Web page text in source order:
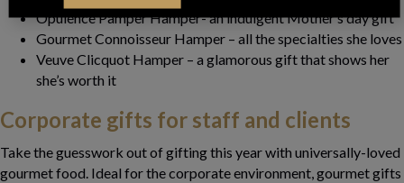
Opulence Pamper Hamper- an indulgent Mother’s day gift
Gourmet Connoisseur Hamper – all the specialties she loves
Veuve Clicquot Hamper – a glamorous gift that shows her
she’s worth it
Corporate gifts for staff and clients
Take the guesswork out of gifting this year with universally-loved
gourmet food. Ideal for the corporate environment, gourmet gifts